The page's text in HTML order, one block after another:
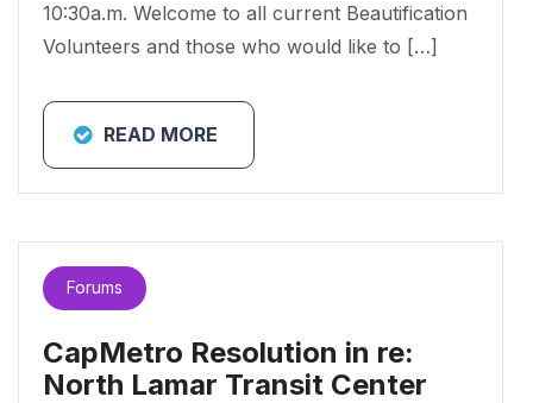
10:30a.m. Welcome to all current Beautification
Volunteers and those who would like to […]
READ MORE
Forums
CapMetro Resolution in re:
North Lamar Transit Center